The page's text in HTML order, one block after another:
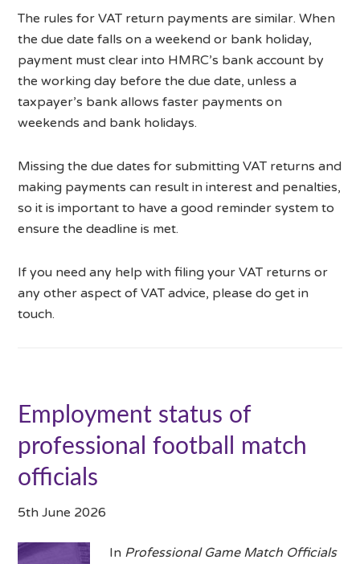
The rules for VAT return payments are similar. When
the due date falls on a weekend or bank holiday,
payment must clear into HMRC’s bank account by
the working day before the due date, unless a
taxpayer’s bank allows faster payments on
weekends and bank holidays.
Missing the due dates for submitting VAT returns and
making payments can result in interest and penalties,
so it is important to have a good reminder system to
ensure the deadline is met.
If you need any help with filing your VAT returns or
any other aspect of VAT advice, please do get in
touch.
Employment status of
professional football match
officials
5th June 2026
In Professional Game Match Officials